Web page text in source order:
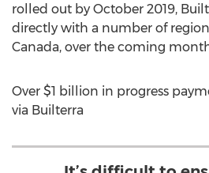
rolled out by October 2019,
directly with a number of
Canada, over the coming
Over $1 billion in progress
via Builterra